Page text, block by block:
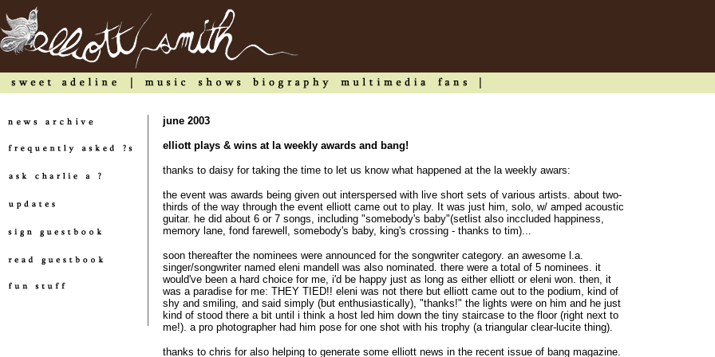
june 2003
elliott plays & wins at la weekly awards and bang!
thanks to daisy for taking the time to let us know what happened at the la weekly awars:
the event was awards being given out interspersed with live short sets of various artists. about two-
thirds of the way through the event elliott came out to play. It was just him, solo, w/ amped acoustic
guitar. he did about 6 or 7 songs, including "somebody's baby"(setlist also inccluded happiness,
memory lane, fond farewell, somebody's baby, king's crossing - thanks to tim)...
soon thereafter the nominees were announced for the songwriter category. an awesome l.a.
singer/songwriter named eleni mandell was also nominated. there were a total of 5 nominees. it
would've been a hard choice for me, i'd be happy just as long as either elliott or eleni won. then, it
was a paradise for me: THEY TIED!! eleni was not there but elliott came out to the podium, kind of
shy and smiling, and said simply (but enthusiastically), "thanks!" the lights were on him and he just
kind of stood there a bit until i think a host led him down the tiny staircase to the floor (right next to
me!). a pro photographer had him pose for one shot with his trophy (a triangular clear-lucite thing).
thanks to chris for also helping to generate some elliott news in the recent issue of bang magazine.